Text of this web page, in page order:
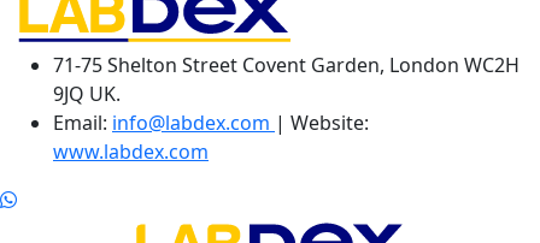
71-75 Shelton Street Covent Garden, London WC2H
9JQ UK.
Email: info@labdex.com | Website:
www.labdex.com